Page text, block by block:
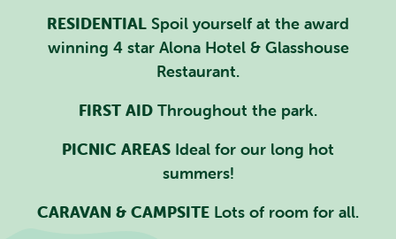
RESIDENTIAL Spoil yourself at the award
winning 4 star Alona Hotel & Glasshouse
Restaurant.
FIRST AID Throughout the park.
PICNIC AREAS Ideal for our long hot
summers!
CARAVAN & CAMPSITE Lots of room for all.